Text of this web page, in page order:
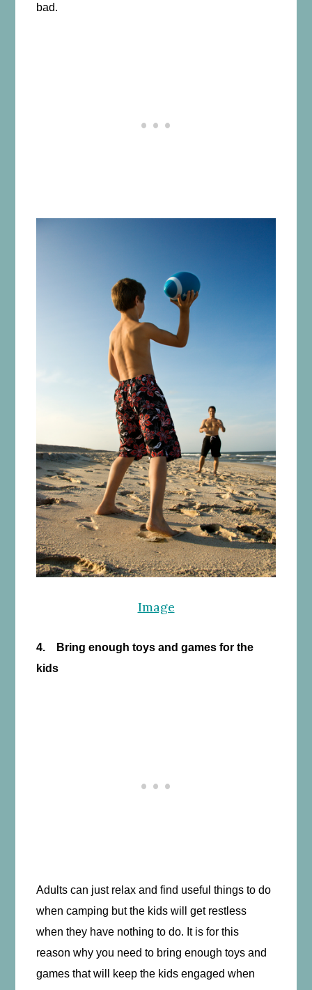
bad.
Image
4. Bring enough toys and games for the
kids
Adults can just relax and find useful things to do
when camping but the kids will get restless
when they have nothing to do. It is for this
reason why you need to bring enough toys and
games that will keep the kids engaged when